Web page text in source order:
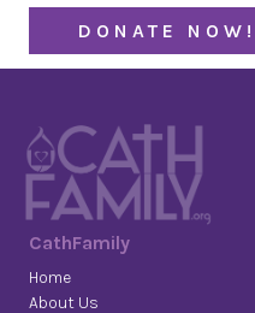
DONATE NOW!
CathFamily
Home
About Us